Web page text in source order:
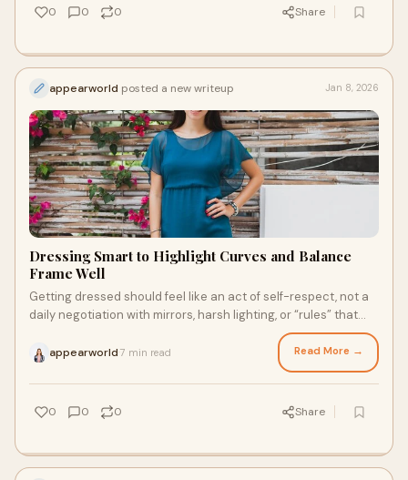
0 0 0 Share
appearworld posted a new writeup Jan 8, 2026
Dressing Smart to Highlight Curves and Balance
Frame Well
Getting dressed should feel like an act of self-respect, not a
daily negotiation with mirrors, harsh lighting, or “rules” that
appearworld 7 min read Read More →
0 0 0 Share